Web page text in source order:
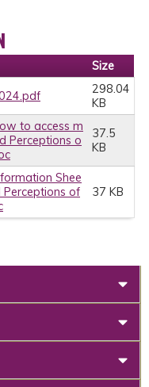
Size
298.04
KB
to access m
Perceptions o
37.5
KB
Shee
Perceptions of
37 KB